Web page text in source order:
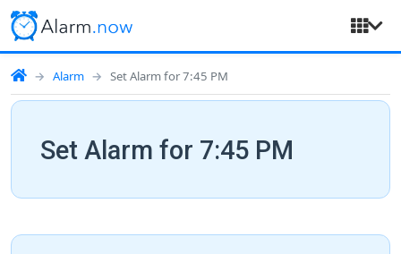
Alarm Set Alarm for 7:45 PM
Set Alarm for 7:45 PM